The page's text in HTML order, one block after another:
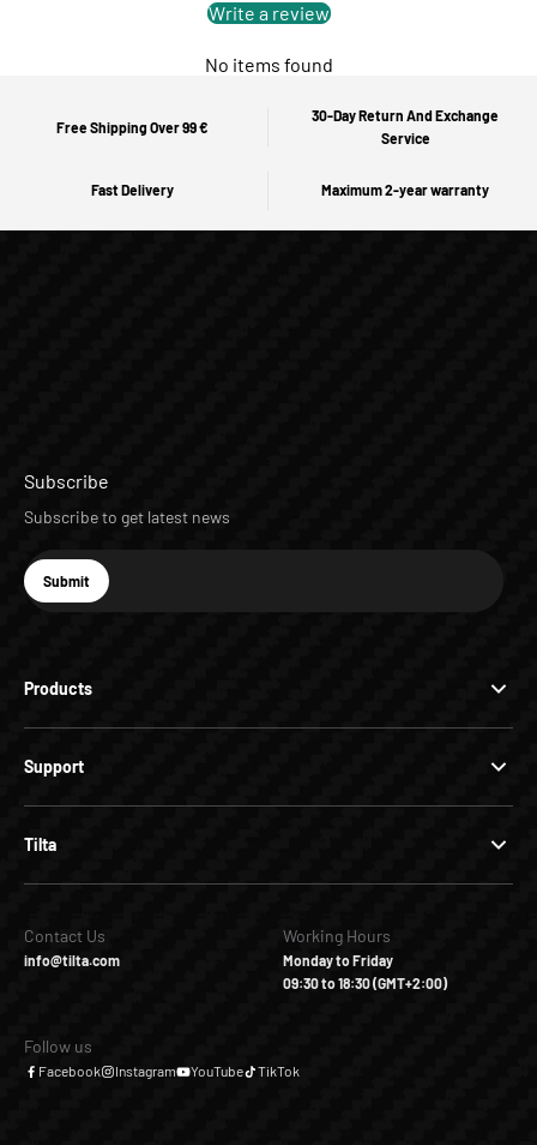
Write a review
No items found
Free Shipping Over 99 €
30-Day Return And Exchange
Service
Fast Delivery Maximum 2-year warranty
Products
Support
Tilta
Subscribe
Subscribe to get latest news
E-mail
Subscribe
Submit
Contact Us
info@tilta.com
Working Hours
Monday to Friday
09:30 to 18:30 (GMT+2:00)
Follow us
Facebook Instagram YouTube TikTok